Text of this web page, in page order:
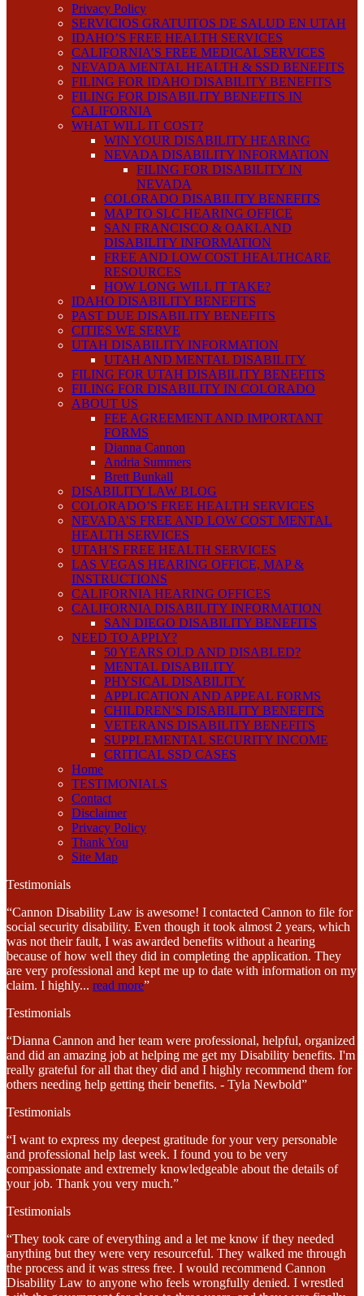
Privacy Policy
SERVICIOS GRATUITOS DE SALUD EN UTAH
IDAHO’S FREE HEALTH SERVICES
CALIFORNIA’S FREE MEDICAL SERVICES
NEVADA MENTAL HEALTH & SSD BENEFITS
FILING FOR IDAHO DISABILITY BENEFITS
FILING FOR DISABILITY BENEFITS IN
CALIFORNIA
WHAT WILL IT COST?
WIN YOUR DISABILITY HEARING
NEVADA DISABILITY INFORMATION
FILING FOR DISABILITY IN
NEVADA
COLORADO DISABILITY BENEFITS
MAP TO SLC HEARING OFFICE
SAN FRANCISCO & OAKLAND
DISABILITY INFORMATION
FREE AND LOW COST HEALTHCARE
RESOURCES
HOW LONG WILL IT TAKE?
IDAHO DISABILITY BENEFITS
PAST DUE DISABILITY BENEFITS
CITIES WE SERVE
UTAH DISABILITY INFORMATION
UTAH AND MENTAL DISABILITY
FILING FOR UTAH DISABILITY BENEFITS
FILING FOR DISABILITY IN COLORADO
ABOUT US
FEE AGREEMENT AND IMPORTANT
FORMS
Dianna Cannon
Andria Summers
Brett Bunkall
DISABILITY LAW BLOG
COLORADO’S FREE HEALTH SERVICES
NEVADA’S FREE AND LOW COST MENTAL
HEALTH SERVICES
UTAH’S FREE HEALTH SERVICES
LAS VEGAS HEARING OFFICE, MAP &
INSTRUCTIONS
CALIFORNIA HEARING OFFICES
CALIFORNIA DISABILITY INFORMATION
SAN DIEGO DISABILITY BENEFITS
NEED TO APPLY?
50 YEARS OLD AND DISABLED?
MENTAL DISABILITY
PHYSICAL DISABILITY
APPLICATION AND APPEAL FORMS
CHILDREN’S DISABILITY BENEFITS
VETERANS DISABILITY BENEFITS
SUPPLEMENTAL SECURITY INCOME
CRITICAL SSD CASES
Home
TESTIMONIALS
Contact
Disclaimer
Privacy Policy
Thank You
Site Map
Testimonials
“Cannon Disability Law is awesome! I contacted Cannon to file for
social security disability. Even though it took almost 2 years, which
was not their fault, I was awarded benefits without a hearing
because of how well they did in completing the application. They
are very professional and kept me up to date with information on my
claim. I highly... read more”
Testimonials
“Dianna Cannon and her team were professional, helpful, organized
and did an amazing job at helping me get my Disability benefits. I'm
really grateful for all that they did and I highly recommend them for
others needing help getting their benefits. - Tyla Newbold”
Testimonials
“I want to express my deepest gratitude for your very personable
and professional help last week. I found you to be very
compassionate and extremely knowledgeable about the details of
your job. Thank you very much.”
Testimonials
“They took care of everything and a let me know if they needed
anything but they were very resourceful. They walked me through
the process and it was stress free. I would recommend Cannon
Disability Law to anyone who feels wrongfully denied. I wrestled